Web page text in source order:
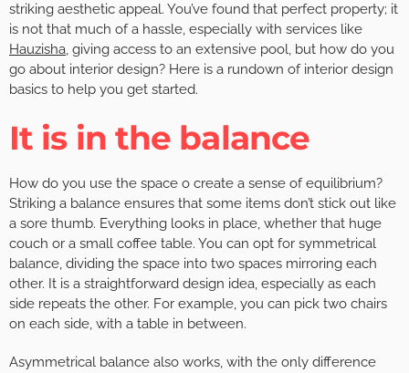
striking aesthetic appeal. You’ve found that perfect property; it
is not that much of a hassle, especially with services like
Hauzisha, giving access to an extensive pool, but how do you
go about interior design? Here is a rundown of interior design
basics to help you get started.
It is in the balance
How do you use the space o create a sense of equilibrium?
Striking a balance ensures that some items don’t stick out like
a sore thumb. Everything looks in place, whether that huge
couch or a small coffee table. You can opt for symmetrical
balance, dividing the space into two spaces mirroring each
other. It is a straightforward design idea, especially as each
side repeats the other. For example, you can pick two chairs
on each side, with a table in between.
Asymmetrical balance also works, with the only difference